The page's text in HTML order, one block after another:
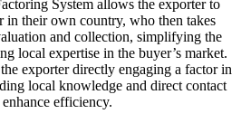
System allows the exporter to
their own country, who then takes
and collection, simplifying the
local expertise in the buyer’s market.
exporter directly engaging a factor in
local knowledge and direct contact
efficiency.